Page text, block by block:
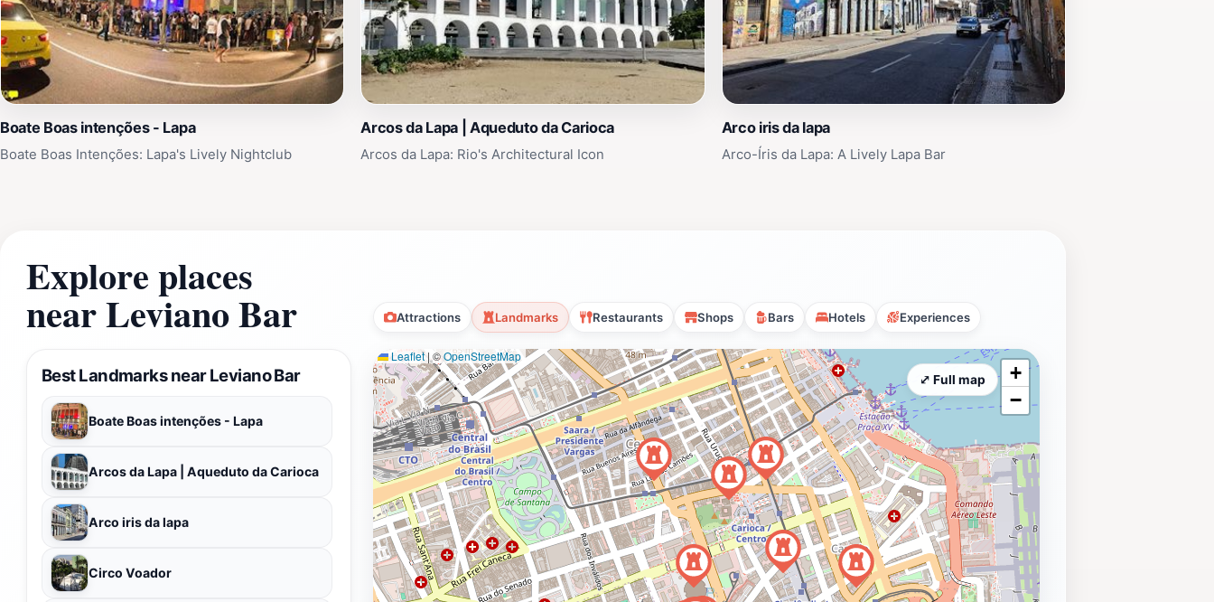
Boate Boas intenções - Lapa
Boate Boas Intenções: Lapa's Lively Nightclub
Arcos da Lapa | Aqueduto da Carioca
Arcos da Lapa: Rio's Architectural Icon
Arco iris da lapa
Arco-Íris da Lapa: A Lively Lapa Bar
Explore places
near Leviano Bar Attractions Landmarks Restaurants Shops Bars Hotels Experiences
Best Landmarks near Leviano Bar
Boate Boas intenções - Lapa
Arcos da Lapa | Aqueduto da Carioca
Arco iris da lapa
Circo Voador
Leaflet|©OpenStreetMap
+
−
⤢ Full map